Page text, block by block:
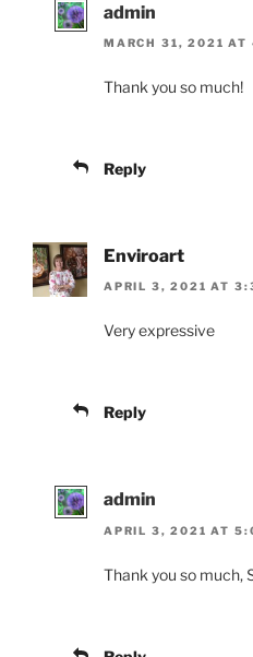
admin
MARCH 31, 2021 AT
Thank you so much!
Reply
Enviroart
APRIL 3, 2021 AT
Very expressive
Reply
admin
APRIL 3, 2021 AT
Thank you so much,